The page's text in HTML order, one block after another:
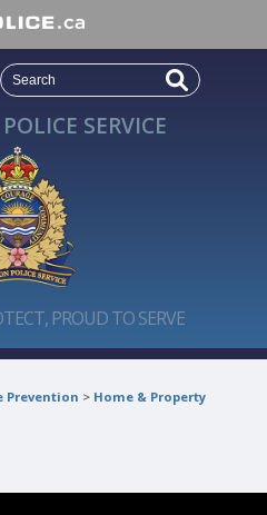
SERVICE
PROUD TO SERVE
Prevention > Home & Property